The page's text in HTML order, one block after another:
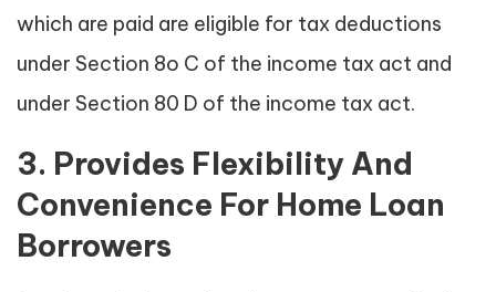
which are paid are eligible for tax deductions
under Section 8o C of the income tax act and
under Section 80 D of the income tax act.
3. Provides Flexibility And
Convenience For Home Loan
Borrowers